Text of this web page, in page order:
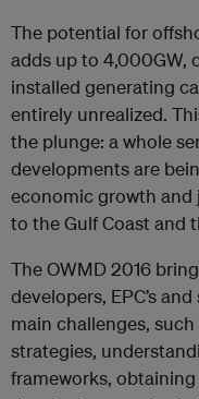
The potential for
adds up to 4,000GW,
installed generating
entirely unrealized.
the plunge: a whole
developments are
economic growth and
to the Gulf Coast and
The OWMD 2016
developers, EPC’s
main challenges,
strategies,
frameworks,